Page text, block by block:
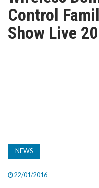
TV
MAGAZINE
Control
Show Live
NEWS
22/01/2016